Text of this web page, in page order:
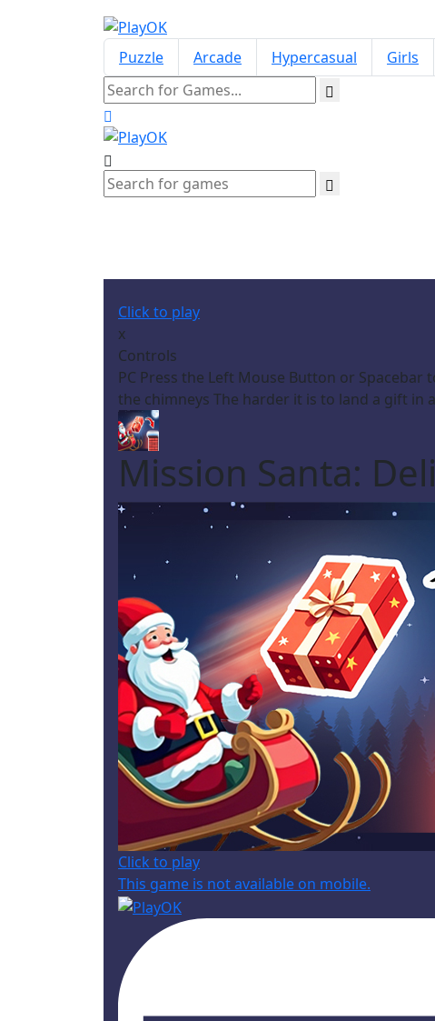
Puzzle Arcade Hypercasual Girls
Click to play
x
Controls
PC Press the Left Mouse Button or
the chimneys The harder it is to land a gift in
Mission Santa:
Click to play
This game is not available on mobile.